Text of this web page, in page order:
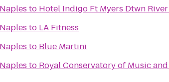
to Hotel Indigo Ft Myers Dtwn
to LA Fitness
to Blue Martini
to Royal Conservatory of Music